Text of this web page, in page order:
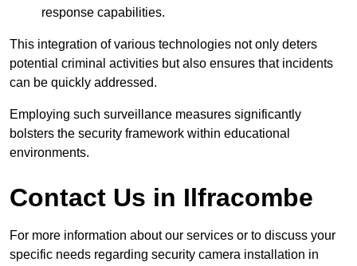
response capabilities.
This integration of various technologies not only deters
potential criminal activities but also ensures that incidents
can be quickly addressed.
Employing such surveillance measures significantly
bolsters the security framework within educational
environments.
Contact Us in Ilfracombe
For more information about our services or to discuss your
specific needs regarding security camera installation in